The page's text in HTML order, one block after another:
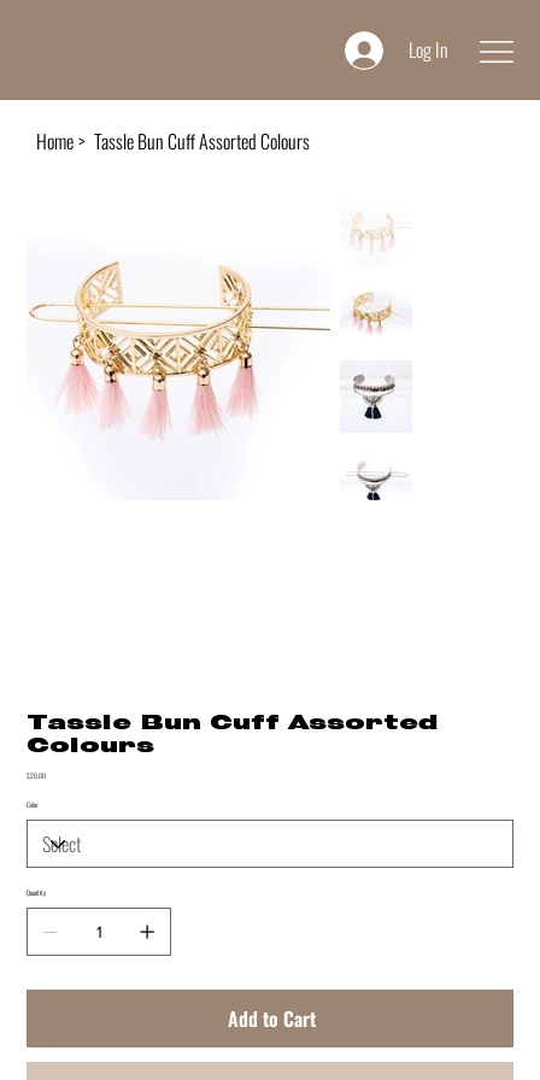
Log In
Home> Tassle Bun Cuff Assorted Colours
Tassle Bun Cuff Assorted
Colours
Price
$20.00
Color
Quantity
Add to Cart